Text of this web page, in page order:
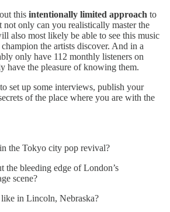
this intentionally limited approach to
not only can you realistically master the
also most likely be able to see this music
the artists discover. And in a
only have 112 monthly listeners on
have the pleasure of knowing them.
set up some interviews, publish your
of the place where you are with the
the Tokyo city pop revival?
the bleeding edge of London’s
scene?
in Lincoln, Nebraska?